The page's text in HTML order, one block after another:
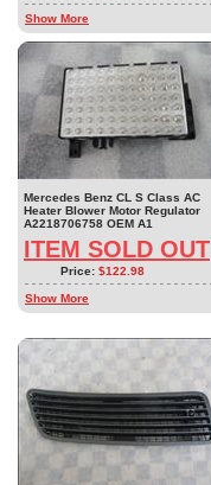
Show More
Mercedes Benz CL S Class AC
Heater Blower Motor Regulator
A2218706758 OEM A1
ITEM SOLD OUT
Price: $122.98
Show More